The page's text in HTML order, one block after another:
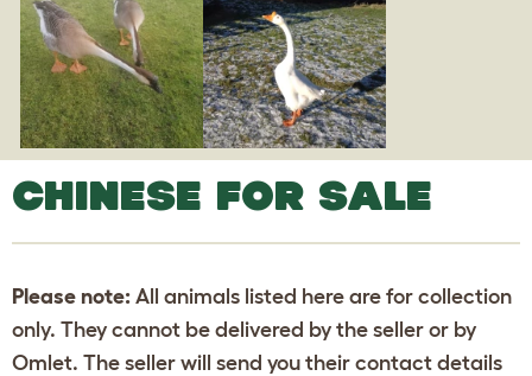
CHINESE FOR SALE
Please note: All animals listed here are for collection
only. They cannot be delivered by the seller or by
Omlet. The seller will send you their contact details